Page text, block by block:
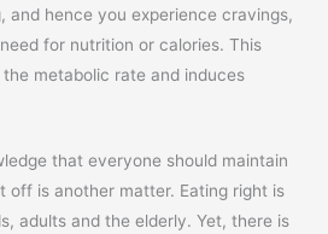
and hence you experience cravings,
for nutrition or calories. This
metabolic rate and induces
that everyone should maintain
off is another matter. Eating right is
adults and the elderly. Yet, there is